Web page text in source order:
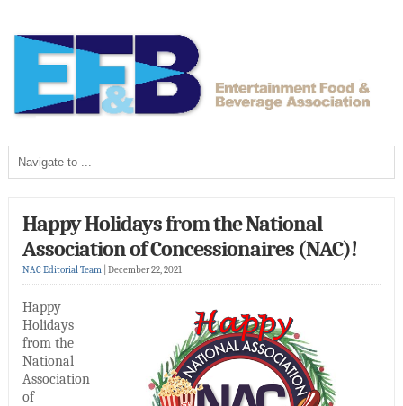
Happy Holidays from the National
Association of Concessionaires (NAC)!
NAC Editorial Team December 22, 2021
Happy
Holidays
from the
National
Association
of